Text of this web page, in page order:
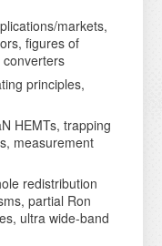
markets,
figures of
principles,
HEMTs, trapping
measurement
redistribution
partial Ron
ultra wide-band